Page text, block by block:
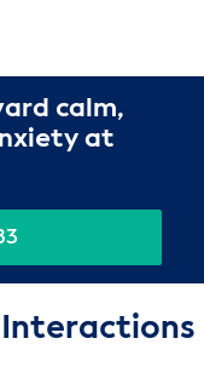
calm,
at